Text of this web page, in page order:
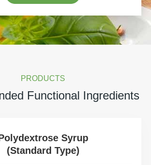
PRODUCTS
Functional Ingredients
Syrup
(Standard Type)